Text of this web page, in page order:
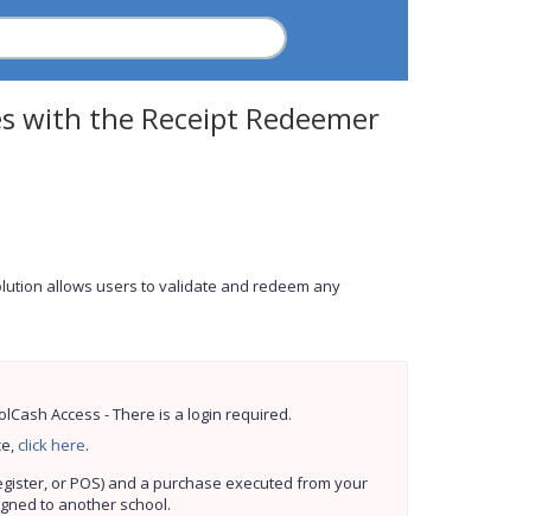
with the Receipt Redeemer
allows users to validate and redeem any
Access - There is a login required.
click here.
Prerequisites: A receipt must be generated by SchoolCash (Online, Register, or POS) and a purchase executed from your
to another school.